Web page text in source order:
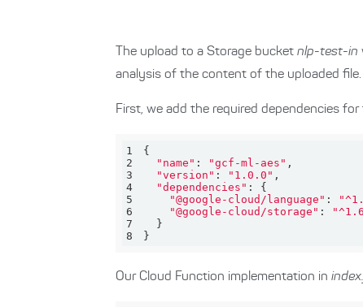
The upload to a Storage bucket nlp-test-in
analysis of the content of the uploaded
First, we add the required dependencies
1
2
"name" : "gcf-ml-aes"
3
"version" : "1.0.0"
4
"dependencies"
5
"@google-cloud/language" :
6
"@google-cloud/storage" :
7
8
}
Our Cloud Function implementation in